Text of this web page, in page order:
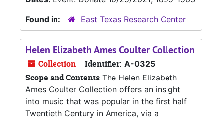
Found in:
East Texas Research Center
Helen Elizabeth Ames Coulter Collection
Collection Identifier: A-0325
Scope and Contents The Helen Elizabeth
Ames Coulter Collection offers an insight
into music that was popular in the first half
Twentieth Century in America, via a